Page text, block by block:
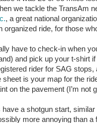
we tackle the TransAm
, a great national
organized ride, for those
have to check-in when
and pick up your t-shirt
rider for SAG
sheet is your map for the
on the pavement (I’m not
a shotgun start,
more annoying than